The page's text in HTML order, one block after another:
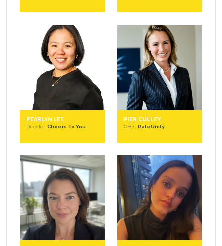
PEARLYN LEE
Director, Cheers To You
PIER CULLEY
CEO , RateUnity